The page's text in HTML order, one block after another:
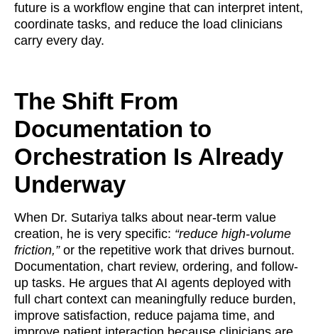
future is a workflow engine that can interpret intent,
coordinate tasks, and reduce the load clinicians
carry every day.
The Shift From
Documentation to
Orchestration Is Already
Underway
When Dr. Sutariya talks about near-term value
creation, he is very specific: “reduce high-volume
friction,” or the repetitive work that drives burnout.
Documentation, chart review, ordering, and follow-
up tasks. He argues that AI agents deployed with
full chart context can meaningfully reduce burden,
improve satisfaction, reduce pajama time, and